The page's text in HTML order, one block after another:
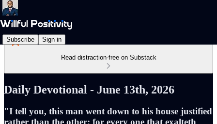
Subscribe Sign in
Read distraction-free on Substack
Daily Devotional - June 13th, 2026
"I tell you, this man went down to his house justified
rather than the other: for every one that exalteth